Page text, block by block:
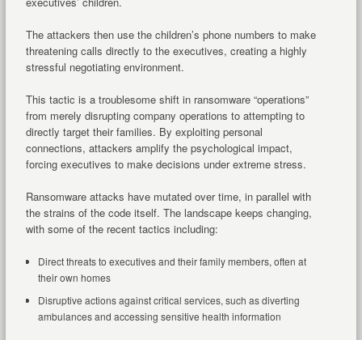
The attackers then use the children’s phone numbers to make
threatening calls directly to the executives, creating a highly
stressful negotiating environment.
This tactic is a troublesome shift in ransomware “operations”
from merely disrupting company operations to attempting to
directly target their families. By exploiting personal
connections, attackers amplify the psychological impact,
forcing executives to make decisions under extreme stress.
Ransomware attacks have mutated over time, in parallel with
the strains of the code itself. The landscape keeps changing,
with some of the recent tactics including:
Direct threats to executives and their family members, often at
their own homes
Disruptive actions against critical services, such as diverting
ambulances and accessing sensitive health information